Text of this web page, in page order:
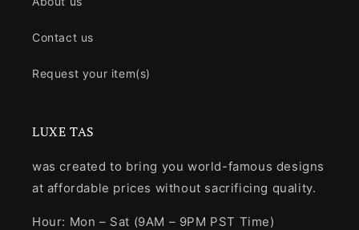
Contact us
Request your item(s)
LUXE TAS
was created to bring you world-famous designs
at affordable prices without sacrificing quality.
Hour: Mon – Sat (9AM – 9PM PST Time)